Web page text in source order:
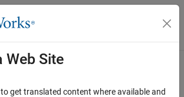
Navigation Menu Toggle
Web Site
get translated content where available and